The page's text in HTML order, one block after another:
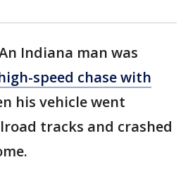
Indiana man was
speed chase with
his vehicle went
tracks and crashed